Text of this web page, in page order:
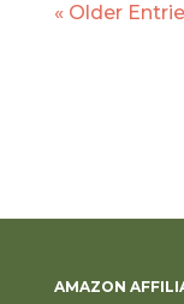
« Older
AMAZON